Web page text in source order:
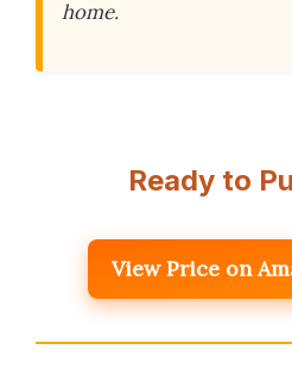
home.
Ready to
View Price on